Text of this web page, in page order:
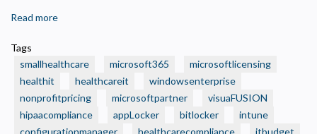
Read more
Your
Small
Health
Care
Organization
Tags
smallhealthcare
microsoft365
microsoftlicensing
healthit
healthcareit
windowsenterprise
nonprofitpricing
microsoftpartner
visuaFUSION
hipaacompliance
appLocker bitlocker
intune
configurationmanager
healthcarecompliance
itbudget